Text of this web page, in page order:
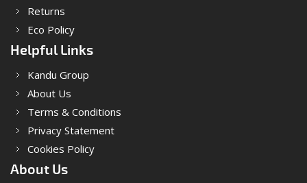
Returns
Eco Policy
Helpful Links
Kandu Group
About Us
Terms & Conditions
Privacy Statement
Cookies Policy
About Us